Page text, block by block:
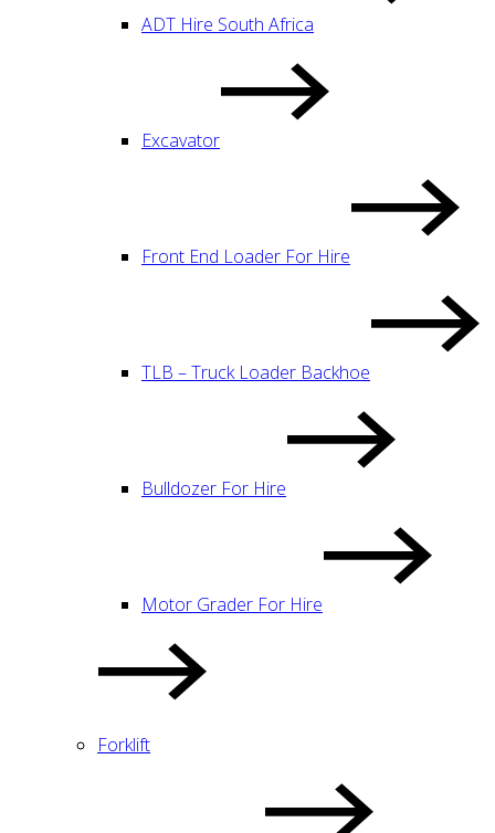
ADT Hire South Africa
Excavator
Front End Loader For Hire
TLB – Truck Loader Backhoe
Bulldozer For Hire
Motor Grader For Hire
Forklift